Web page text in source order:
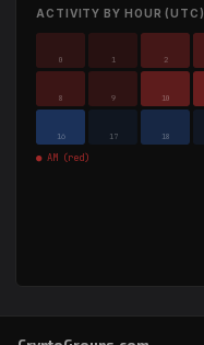
ACTIVITY BY HOUR (UTC)
0 1 2
8 9 10
16 17 18
● AM (red)